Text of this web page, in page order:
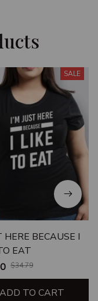
SALE
HERE BECAUSE I
EAT
$34.79
ADD TO CART